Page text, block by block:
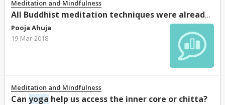
Meditation and Mindfulness
All Buddhist meditation techniques were already known in
Pooja Ahuja
19-Mar-2018
Meditation and Mindfulness
Can yoga help us access the inner core or chitta?